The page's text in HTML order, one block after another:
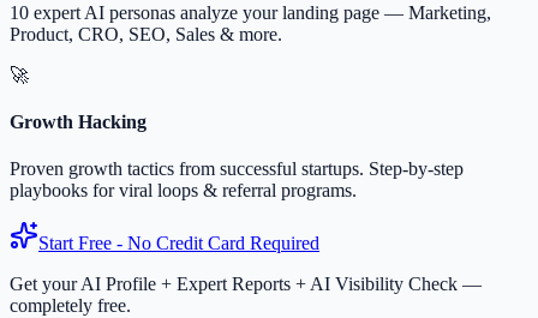
10 expert AI personas analyze your landing page — Marketing,
Product, CRO, SEO, Sales & more.
🚀
Growth Hacking
Proven growth tactics from successful startups. Step-by-step
playbooks for viral loops & referral programs.
Start Free - No Credit Card Required
Get your AI Profile + Expert Reports + AI Visibility Check —
completely free.